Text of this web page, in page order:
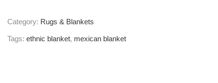
Category: Rugs & Blankets
Tags: ethnic blanket, mexican blanket